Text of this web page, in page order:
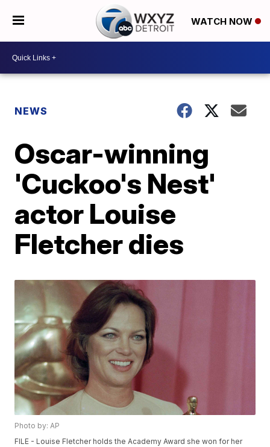
WATCH NOW
NEWS
Oscar-winning
'Cuckoo's Nest'
actor Louise
Fletcher dies
Photo by: AP
FILE - Louise Fletcher holds the Academy Award she won for her